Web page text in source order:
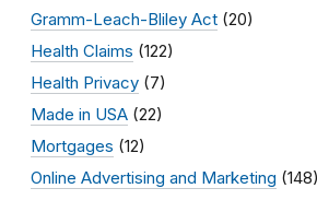
Gramm-Leach-Bliley Act (20)
Health Claims (122)
Health Privacy (7)
Made in USA (22)
Mortgages (12)
Online Advertising and Marketing (148)